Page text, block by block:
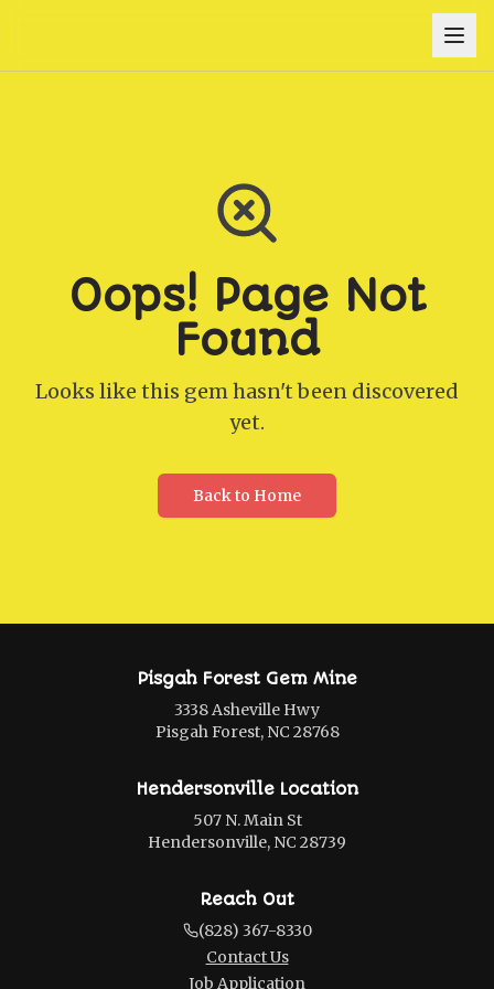
Oops! Page Not
Found
Looks like this gem hasn't been discovered
yet.
Back to Home
Pisgah Forest Gem Mine
3338 Asheville Hwy
Pisgah Forest, NC 28768
Hendersonville Location
507 N. Main St
Hendersonville, NC 28739
Reach Out
(828) 367-8330
Contact Us
Job Application